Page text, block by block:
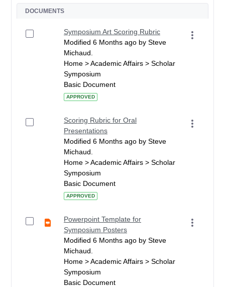
DOCUMENTS
Symposium Art Scoring Rubric
Modified 6 Months ago by Steve
Michaud.
Home > Academic Affairs > Scholar
Symposium
Basic Document
APPROVED
Scoring Rubric for Oral
Presentations
Modified 6 Months ago by Steve
Michaud.
Home > Academic Affairs > Scholar
Symposium
Basic Document
APPROVED
Powerpoint Template for
Symposium Posters
Modified 6 Months ago by Steve
Michaud.
Home > Academic Affairs > Scholar
Symposium
Basic Document